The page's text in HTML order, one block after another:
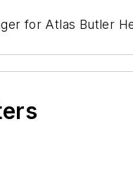
for Atlas Butler